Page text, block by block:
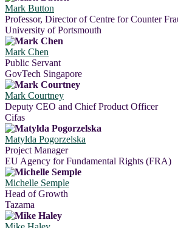
Mark Button
Professor, Director of Centre for Counter
University of Portsmouth
Mark Chen
Public Servant
GovTech Singapore
Mark Courtney
Deputy CEO and Chief Product Officer
Cifas
Matylda Pogorzelska
Project Manager
EU Agency for Fundamental Rights (FRA)
Michelle Semple
Head of Growth
Tazama